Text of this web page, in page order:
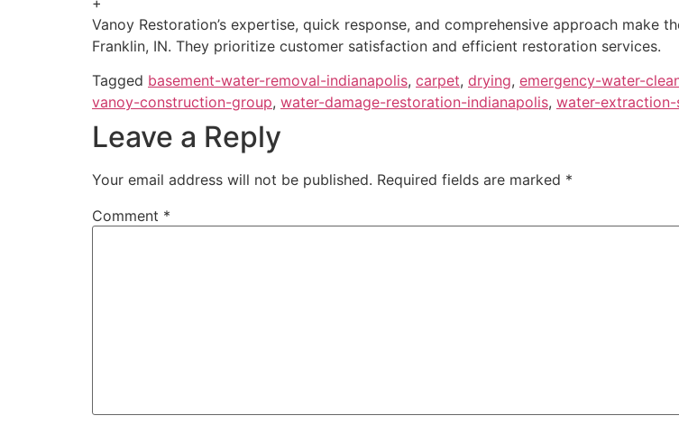
Vanoy Restoration’s expertise, quick response, and comprehensive approach
Franklin, IN. They prioritize customer satisfaction and efficient restoration services.
Tagged basement-water-removal-indianapolis, carpet, drying, emergency-water-
vanoy-construction-group, water-damage-restoration-indianapolis, water-extraction-
Leave a Reply
Your email address will not be published. Required fields are marked *
Comment *